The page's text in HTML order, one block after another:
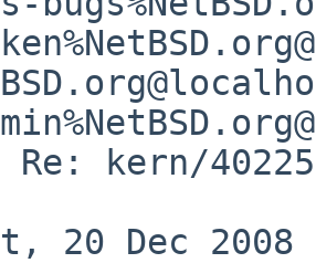
Re: kern/
20 Dec 2008